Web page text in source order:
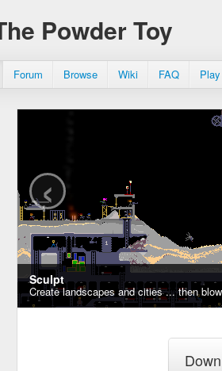
Powder Toy
Forum Browse Wiki FAQ
Sculpt
Create landscapes and cities ... then
‹